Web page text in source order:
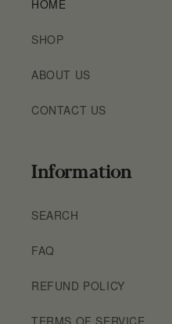
HOME
SHOP
ABOUT US
CONTACT US
Information
SEARCH
FAQ
REFUND POLICY